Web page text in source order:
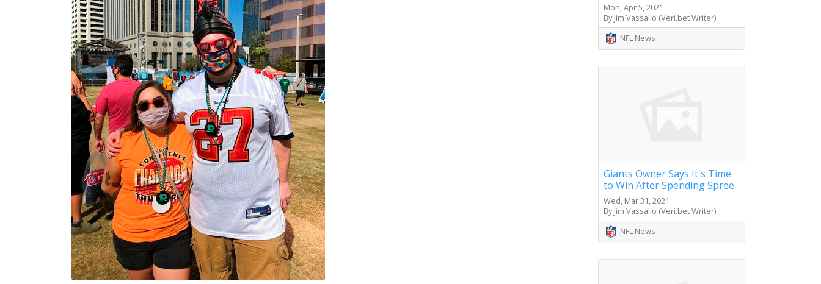
Mon, Apr 5, 2021
By Jim Vassallo (Veri.bet Writer)
NFL News
Giants Owner Says It's Time
to Win After Spending Spree
Wed, Mar 31, 2021
By Jim Vassallo (Veri.bet Writer)
NFL News